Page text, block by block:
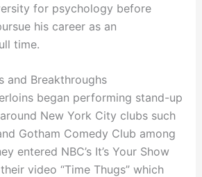
for psychology before
his career as an
time.
and Breakthroughs
began performing stand-up
New York City clubs such
Gotham Comedy Club among
entered NBC’s It’s Your Show
video “Time Thugs” which